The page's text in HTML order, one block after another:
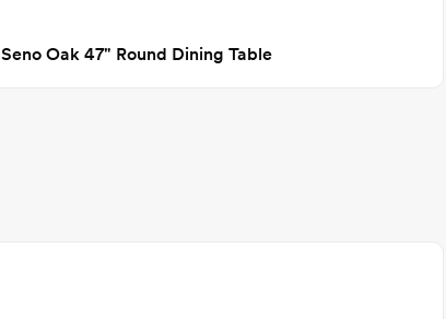
Seno Oak 47" Round Dining Table